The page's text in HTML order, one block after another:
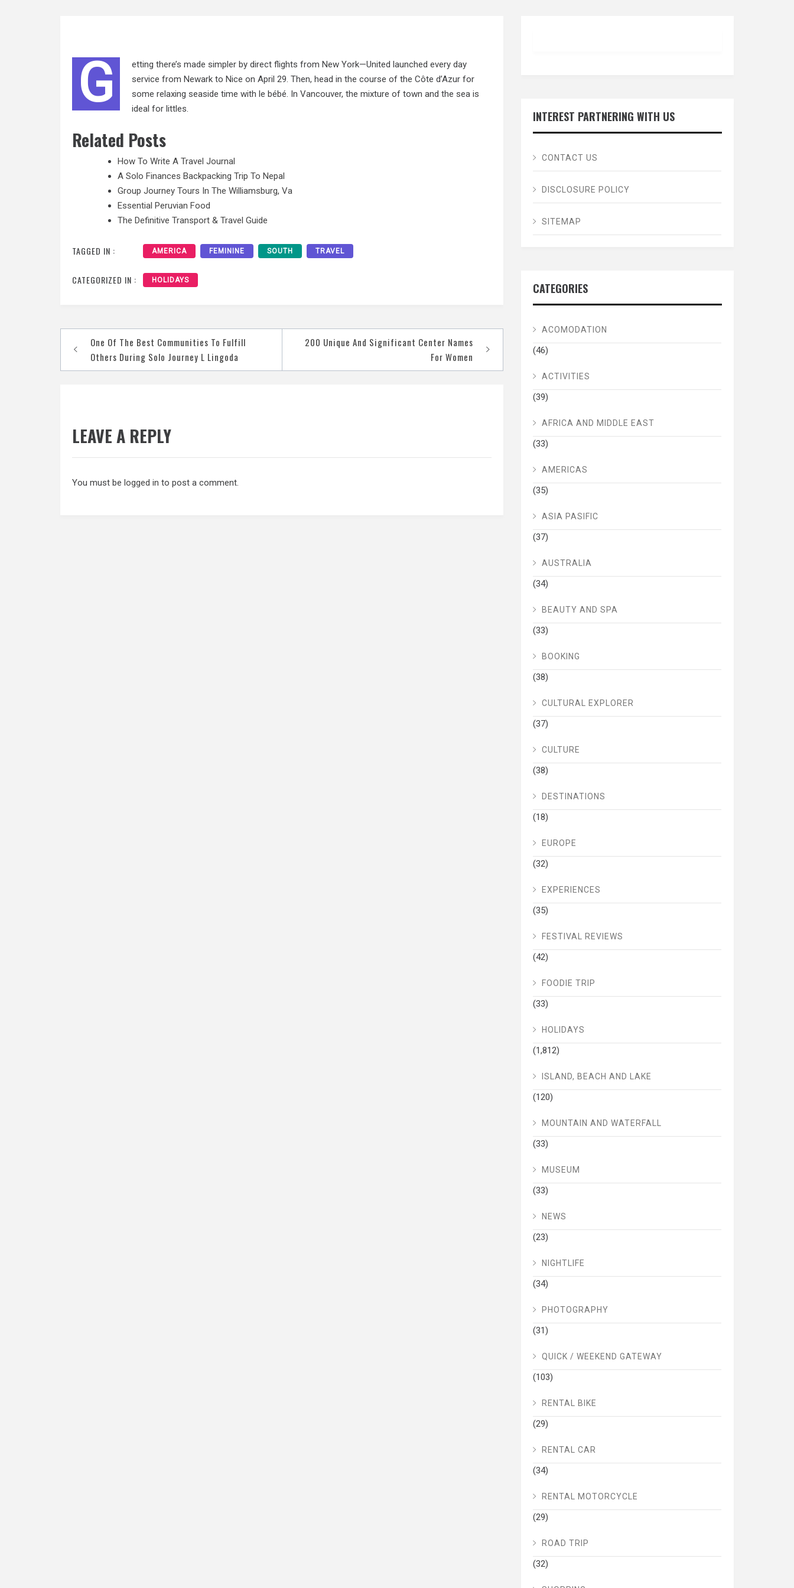
G
etting there’s made simpler by direct flights from New York—United launched every day
service from Newark to Nice on April 29. Then, head in the course of the Côte d’Azur for
some relaxing seaside time with le bébé. In Vancouver, the mixture of town and the sea is
ideal for littles.
Related Posts
How To Write A Travel Journal
A Solo Finances Backpacking Trip To Nepal
Group Journey Tours In The Williamsburg, Va
Essential Peruvian Food
The Definitive Transport & Travel Guide
TAGGED IN : AMERICA FEMININE SOUTH TRAVEL
CATEGORIZED IN : HOLIDAYS
Post
navigation
One Of The Best Communities To Fulfill
Others During Solo Journey L Lingoda
200 Unique And Significant Center Names
For Women
LEAVE A REPLY
You must be logged in to post a comment.
INTEREST PARTNERING WITH US
CONTACT US
DISCLOSURE POLICY
SITEMAP
CATEGORIES
ACOMODATION
(46)
ACTIVITIES
(39)
AFRICA AND MIDDLE EAST
(33)
AMERICAS
(35)
ASIA PASIFIC
(37)
AUSTRALIA
(34)
BEAUTY AND SPA
(33)
BOOKING
(38)
CULTURAL EXPLORER
(37)
CULTURE
(38)
DESTINATIONS
(18)
EUROPE
(32)
EXPERIENCES
(35)
FESTIVAL REVIEWS
(42)
FOODIE TRIP
(33)
HOLIDAYS
(1,812)
ISLAND, BEACH AND LAKE
(120)
MOUNTAIN AND WATERFALL
(33)
MUSEUM
(33)
NEWS
(23)
NIGHTLIFE
(34)
PHOTOGRAPHY
(31)
QUICK / WEEKEND GATEWAY
(103)
RENTAL BIKE
(29)
RENTAL CAR
(34)
RENTAL MOTORCYCLE
(29)
ROAD TRIP
(32)